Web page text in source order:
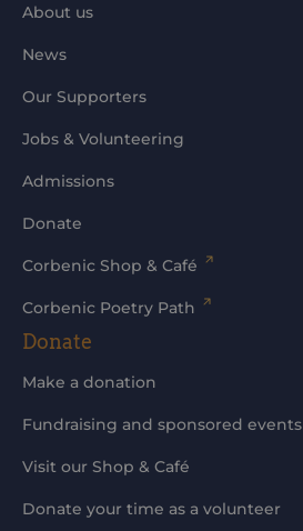
About us
News
Our Supporters
Jobs & Volunteering
Admissions
Donate
Corbenic Shop & Café
Corbenic Poetry Path
Donate
Make a donation
Fundraising and sponsored events
Visit our Shop & Café
Donate your time as a volunteer